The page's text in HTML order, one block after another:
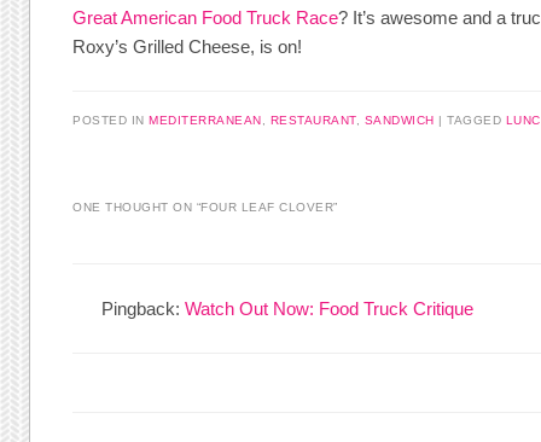
Great American Food Truck Race? It’s awesome and a
Roxy’s Grilled Cheese, is on!
POSTED INMEDITERRANEAN RESTAURANT, SANDWICH |TAGGED
ONE THOUGHT ON “FOUR LEAF CLOVER”
Pingback:Watch Out Now: Food Truck Critique